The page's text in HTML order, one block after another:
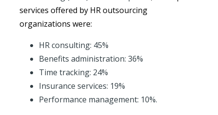
services offered by HR outsourcing
organizations were:
HR consulting: 45%
Benefits administration: 36%
Time tracking: 24%
Insurance services: 19%
Performance management: 10%.